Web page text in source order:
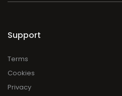
Support
Terms
Cookies
Privacy